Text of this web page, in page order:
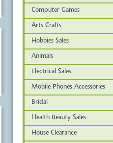
Computer Games
Arts Crafts
Hobbies Sales
Animals
Electrical Sales
Mobile Phones Accessories
Bridal
Health Beauty Sales
House Clearance